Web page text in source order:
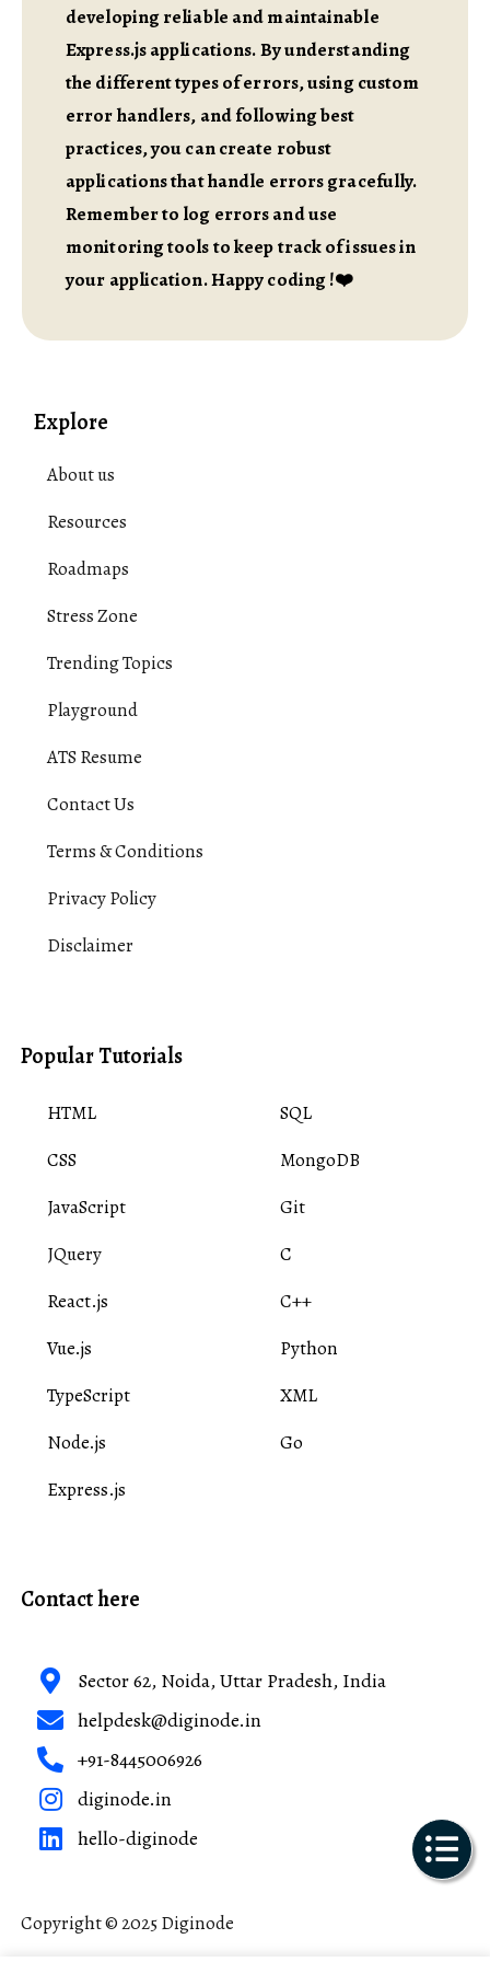
developing reliable and maintainable
Express.js applications. By understanding
the different types of errors, using custom
error handlers, and following best
practices, you can create robust
applications that handle errors gracefully.
Remember to log errors and use
monitoring tools to keep track of issues in
your application. Happy coding !❤️
Explore
About us
Resources
Roadmaps
Stress Zone
Trending Topics
Playground
ATS Resume
Contact Us
Terms & Conditions
Privacy Policy
Disclaimer
Popular Tutorials
HTML
CSS
JavaScript
JQuery
React.js
Vue.js
TypeScript
Node.js
Express.js
SQL
MongoDB
Git
C
C++
Python
XML
Go
Contact here
Sector 62, Noida, Uttar Pradesh, India
helpdesk@diginode.in
+91-8445006926
diginode.in
hello-diginode
Copyright © 2025 Diginode